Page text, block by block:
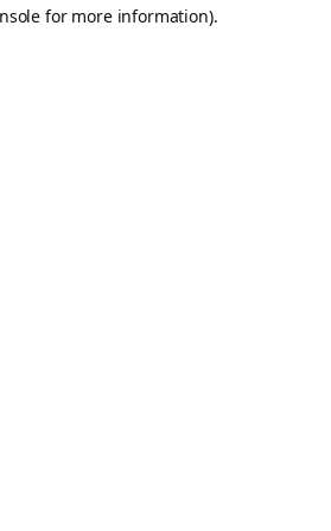
for more information).